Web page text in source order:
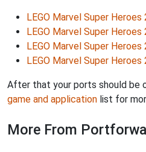
LEGO Marvel Super Heroes
LEGO Marvel Super
LEGO Marvel Super
LEGO Marvel Super Heroes
After that your ports should be
game and application list for
More From